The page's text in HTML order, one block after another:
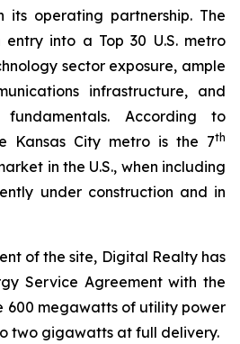
its operating partnership. The
into a Top 30 U.S. metro
sector exposure, ample
infrastructure, and
According to
Kansas City metro is the 7th
in the U.S., when including
under construction and in
of the site, Digital Realty has
Service Agreement with the
600 megawatts of utility power
two gigawatts at full delivery.